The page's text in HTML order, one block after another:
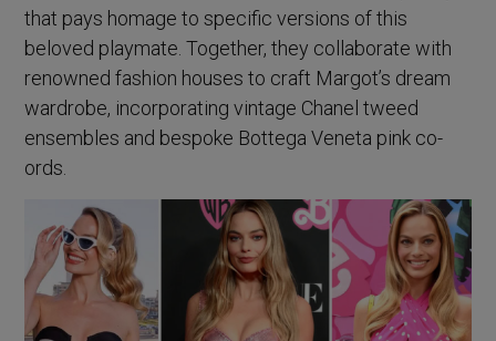
that pays homage to specific versions of this
beloved playmate. Together, they collaborate with
renowned fashion houses to craft Margot’s dream
wardrobe, incorporating vintage Chanel tweed
ensembles and bespoke Bottega Veneta pink co-
ords.